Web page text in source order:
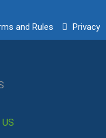
and Rules Privacy